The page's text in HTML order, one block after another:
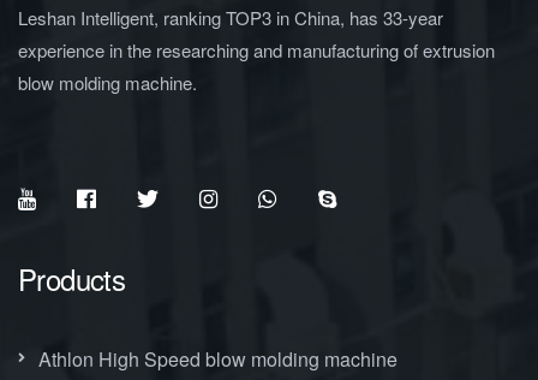
Leshan Intelligent, ranking TOP3 in China, has 33-year
experience in the researching and manufacturing of extrusion
blow molding machine.
Products
Athlon High Speed blow molding machine